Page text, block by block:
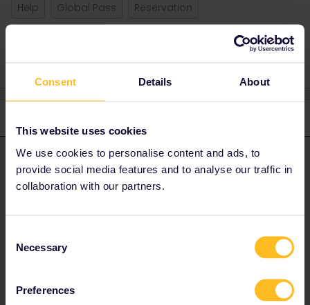
Consent Details About
This website uses cookies
We use cookies to personalise content and ads, to
provide social media features and to analyse our traffic in
collaboration with our partners.
Selection
Necessary
Preferences
Help Global Pass
Reservation
Danhiel Forum|Forum|5 months ago
@SallyMurzo
It is cheaper as Eurail/Interrail. However, it may be too early to
reserve seats. You will also find if any restrictions are planned: